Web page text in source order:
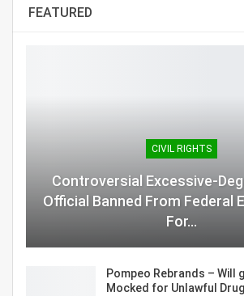
FEATURED
CIVIL RIGHTS
Controversial Excessive-
Official Banned From Federal
For…
Pompeo Rebrands – Will
Mocked for Unlawful